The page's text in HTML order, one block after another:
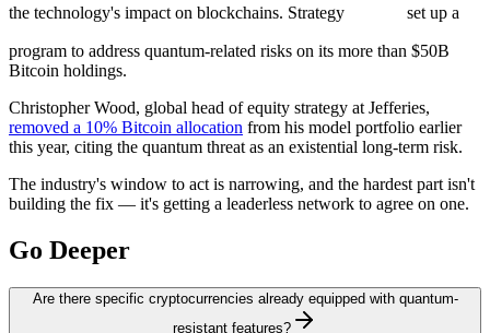
the technology's impact on blockchains. Strategy set up a
program to address quantum-related risks on its more than $50B
Bitcoin holdings.
Christopher Wood, global head of equity strategy at Jefferies,
removed a 10% Bitcoin allocation from his model portfolio earlier
this year, citing the quantum threat as an existential long-term risk.
The industry's window to act is narrowing, and the hardest part isn't
building the fix — it's getting a leaderless network to agree on one.
Go Deeper
Are there specific cryptocurrencies already equipped with quantum-
resistant features?